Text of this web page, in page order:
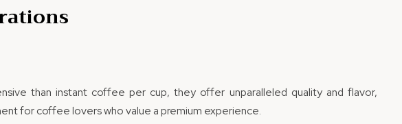
than instant coffee per cup, they offer unparalleled quality and flavor,
for coffee lovers who value a premium experience.